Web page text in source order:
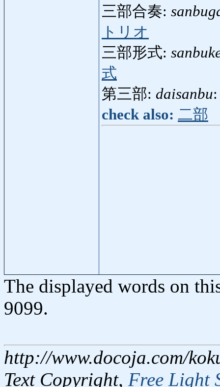
三部合奏:
トリオ
三部形式:
式
第三部: daisanbu
check also: 二部
The displayed words on
9099.
http://www.docoja.com/
Text Copyright, Free Light